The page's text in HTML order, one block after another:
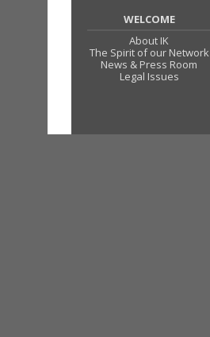
WELCOME
About IK
The Spirit of our Network
News & Press Room
Legal Issues